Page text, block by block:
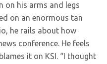
on his arms and legs
on an enormous tan
he rails about how
conference. He feels
it on KSI. “I thought